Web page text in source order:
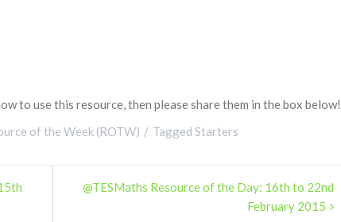
to use this resource, then please share them in the box below!
of the Week (ROTW) Tagged Starters
@TESMaths Resource of the Day: 16th to 22nd
February 2015